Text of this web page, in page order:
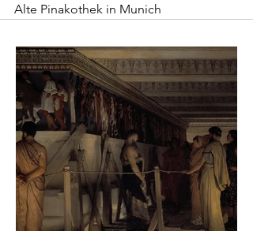
Alte Pinakothek in Munich